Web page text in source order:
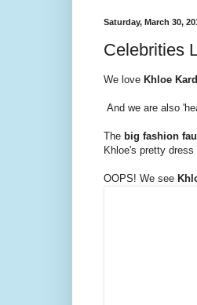
Saturday, March 30,
Celebrities
We love Khloe
And we are also
The big fashion
Khloe's pretty
OOPS! We see